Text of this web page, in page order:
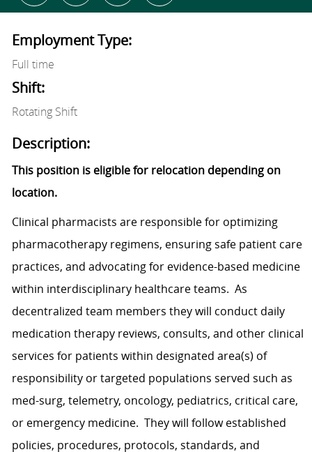
Employment Type:
Full time
Shift:
Rotating Shift
Description:
This position is eligible for relocation depending on
location.
Clinical pharmacists are responsible for optimizing
pharmacotherapy regimens, ensuring safe patient care
practices, and advocating for evidence-based medicine
within interdisciplinary healthcare teams. As
decentralized team members they will conduct daily
medication therapy reviews, consults, and other clinical
services for patients within designated area(s) of
responsibility or targeted populations served such as
med-surg, telemetry, oncology, pediatrics, critical care,
or emergency medicine. They will follow established
policies, procedures, protocols, standards, and